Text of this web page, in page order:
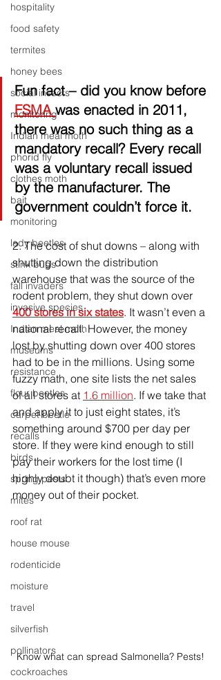
hospitality
food safety
termites
honey bees
social insects
monitoring
Indian meal moth
phorid fly
clothes moth
bait
monitoring
lady beetles
stink bugs
fall invaders
invasive species
Indian meal moth
museums
resistance
flour beetles
carpet beetle
recalls
birds
spring pests
mites
roof rat
house mouse
rodenticide
moisture
travel
silverfish
pollinators
cockroaches
Fun fact – did you know before
FSMA was enacted in 2011,
there was no such thing as a
mandatory recall? Every recall
was a voluntary recall issued
by the manufacturer. The
government couldn’t force it.
2. The cost of shut downs – along with
shutting down the distribution
warehouse that was the source of the
rodent problem, they shut down over
400 stores in six states. It wasn’t even a
national recall. However, the money
lost by shutting down over 400 stores
had to be in the millions. Using some
fuzzy math, one site lists the net sales
of all stores at 1.6 million. If we take that
and apply it to just eight states, it’s
something around $700 per day per
store. If they were kind enough to still
pay their workers for the lost time (I
highly doubt it though) that’s even more
money out of their pocket.
Know what can spread Salmonella? Pests!